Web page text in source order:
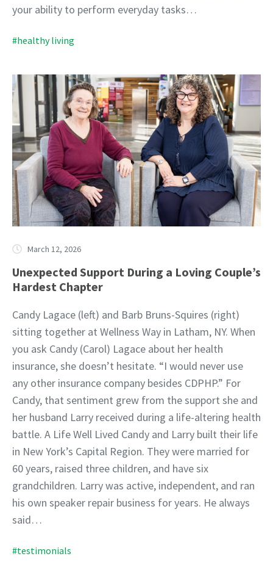
your ability to perform everyday tasks…
#healthy living
March 12, 2026
Unexpected Support During a Loving Couple’s
Hardest Chapter
Candy Lagace (left) and Barb Bruns-Squires (right)
sitting together at Wellness Way in Latham, NY. When
you ask Candy (Carol) Lagace about her health
insurance, she doesn’t hesitate. “I would never use
any other insurance company besides CDPHP.” For
Candy, that sentiment grew from the support she and
her husband Larry received during a life-altering health
battle. A Life Well Lived Candy and Larry built their life
in New York’s Capital Region. They were married for
60 years, raised three children, and have six
grandchildren. Larry was active, independent, and ran
his own speaker repair business for years. He always
said…
#testimonials